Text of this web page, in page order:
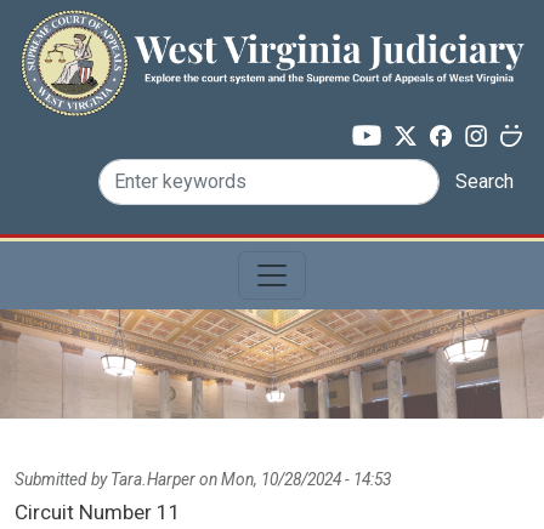
Skip to main content
Search
Submitted byTara.HarperonMon, 10/28/2024 - 14:53
Circuit Number 11